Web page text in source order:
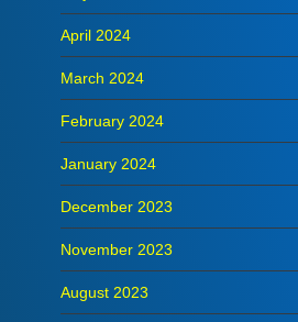
April 2024
March 2024
February 2024
January 2024
December 2023
November 2023
August 2023